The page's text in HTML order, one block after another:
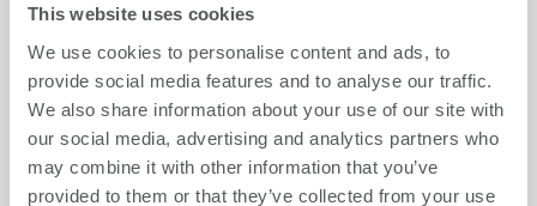
This website uses cookies
We use cookies to personalise content and ads, to
provide social media features and to analyse our traffic.
We also share information about your use of our site with
our social media, advertising and analytics partners who
may combine it with other information that you’ve
provided to them or that they’ve collected from your use
𝗦𝘁𝗲𝗲𝗹
Main component for the manufacturing of fender
panels as well as fixings and accessories.